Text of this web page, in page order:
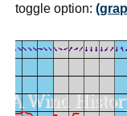
toggle option: